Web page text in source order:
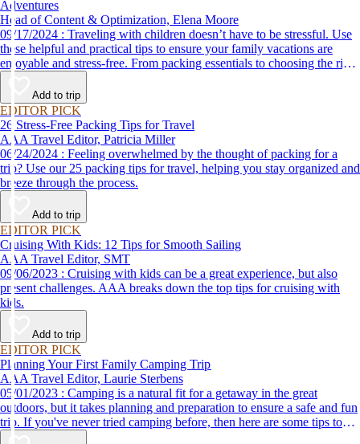
Adventures
Head of Content & Optimization, Elena Moore
09/17/2024 : Traveling with children doesn’t have to be stressful. Use
these helpful and practical tips to ensure your family vacations are
enjoyable and stress-free. From packing essentials to choosing the right
destination, we’ve got you covered.
Add to trip
EDITOR PICK
26 Stress-Free Packing Tips for Travel
AAA Travel Editor, Patricia Miller
06/24/2024 : Feeling overwhelmed by the thought of packing for a
trip? Use our 25 packing tips for travel, helping you stay organized and
breeze through the process.
Add to trip
EDITOR PICK
Cruising With Kids: 12 Tips for Smooth Sailing
AAA Travel Editor, SMT
09/06/2023 : Cruising with kids can be a great experience, but also
present challenges. AAA breaks down the top tips for cruising with
kids.
Add to trip
EDITOR PICK
Planning Your First Family Camping Trip
AAA Travel Editor, Laurie Sterbens
05/01/2023 : Camping is a natural fit for a getaway in the great
outdoors, but it takes planning and preparation to ensure a safe and fun
trip. If you've never tried camping before, then here are some tips to
help make your first time a success.